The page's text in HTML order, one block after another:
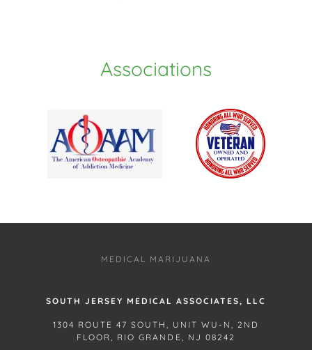
Associations
MEDICAL MARIJUANA
SOUTH JERSEY MEDICAL ASSOCIATES, LLC
1304 ROUTE 47 SOUTH, UNIT WU-N, 2ND
FLOOR, RIO GRANDE, NJ 08242